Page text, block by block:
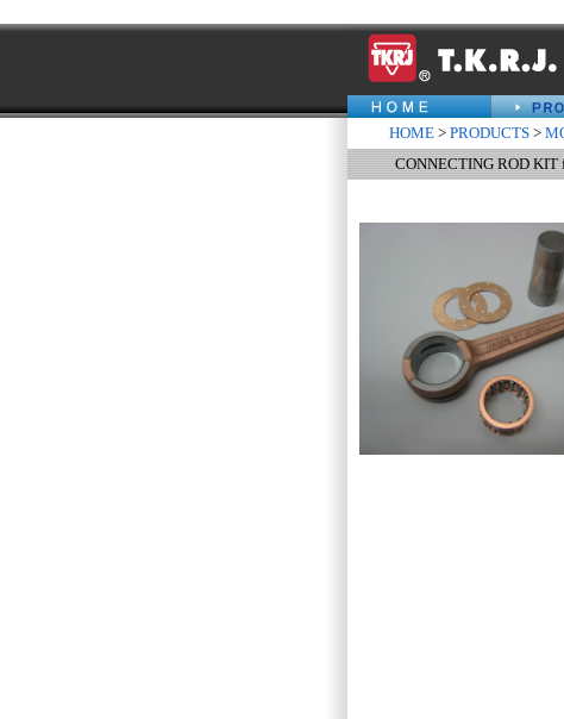
HOME > PRODUCTS >
CONNECTING ROD KIT